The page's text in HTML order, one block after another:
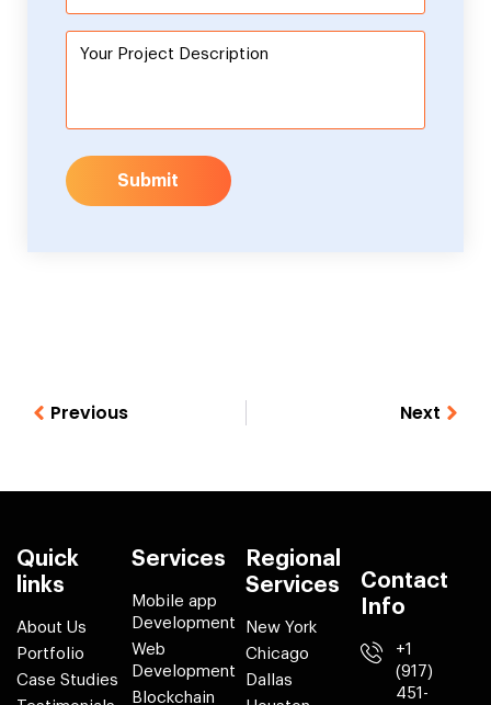
Submit
Previous Next
Quick
links
About Us
Portfolio
Case Studies
Services
Mobile app
Development
Web
Development
Blockchain
Regional
Services
New York
Chicago
Dallas
Contact
Info
+1
(917)
451-